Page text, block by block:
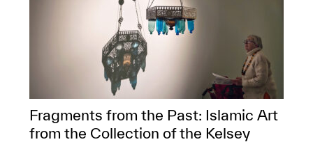
Fragments from the Past: Islamic Art
from the Collection of the Kelsey